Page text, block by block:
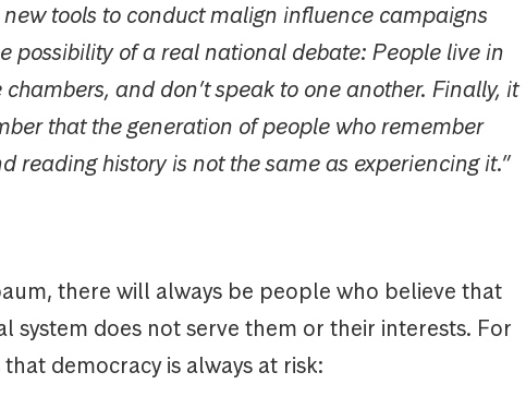
tools to conduct malign influence campaigns
possibility of a real national debate: People live in
and don’t speak to one another. Finally, it
that the generation of people who remember
reading history is not the same as experiencing it.”
there will always be people who believe that
system does not serve them or their interests. For
democracy is always at risk: